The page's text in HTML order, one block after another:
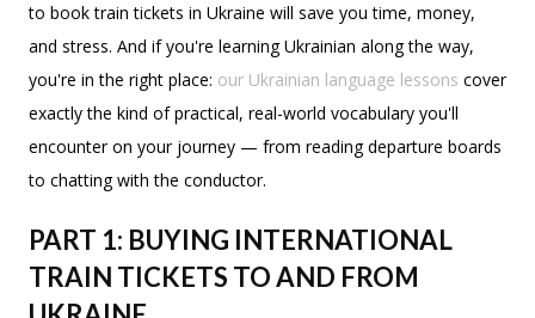
to book train tickets in Ukraine will save you time, money,
and stress. And if you're learning Ukrainian along the way,
you're in the right place: our Ukrainian language lessons cover
exactly the kind of practical, real-world vocabulary you'll
encounter on your journey — from reading departure boards
to chatting with the conductor.
PART 1: BUYING INTERNATIONAL
TRAIN TICKETS TO AND FROM